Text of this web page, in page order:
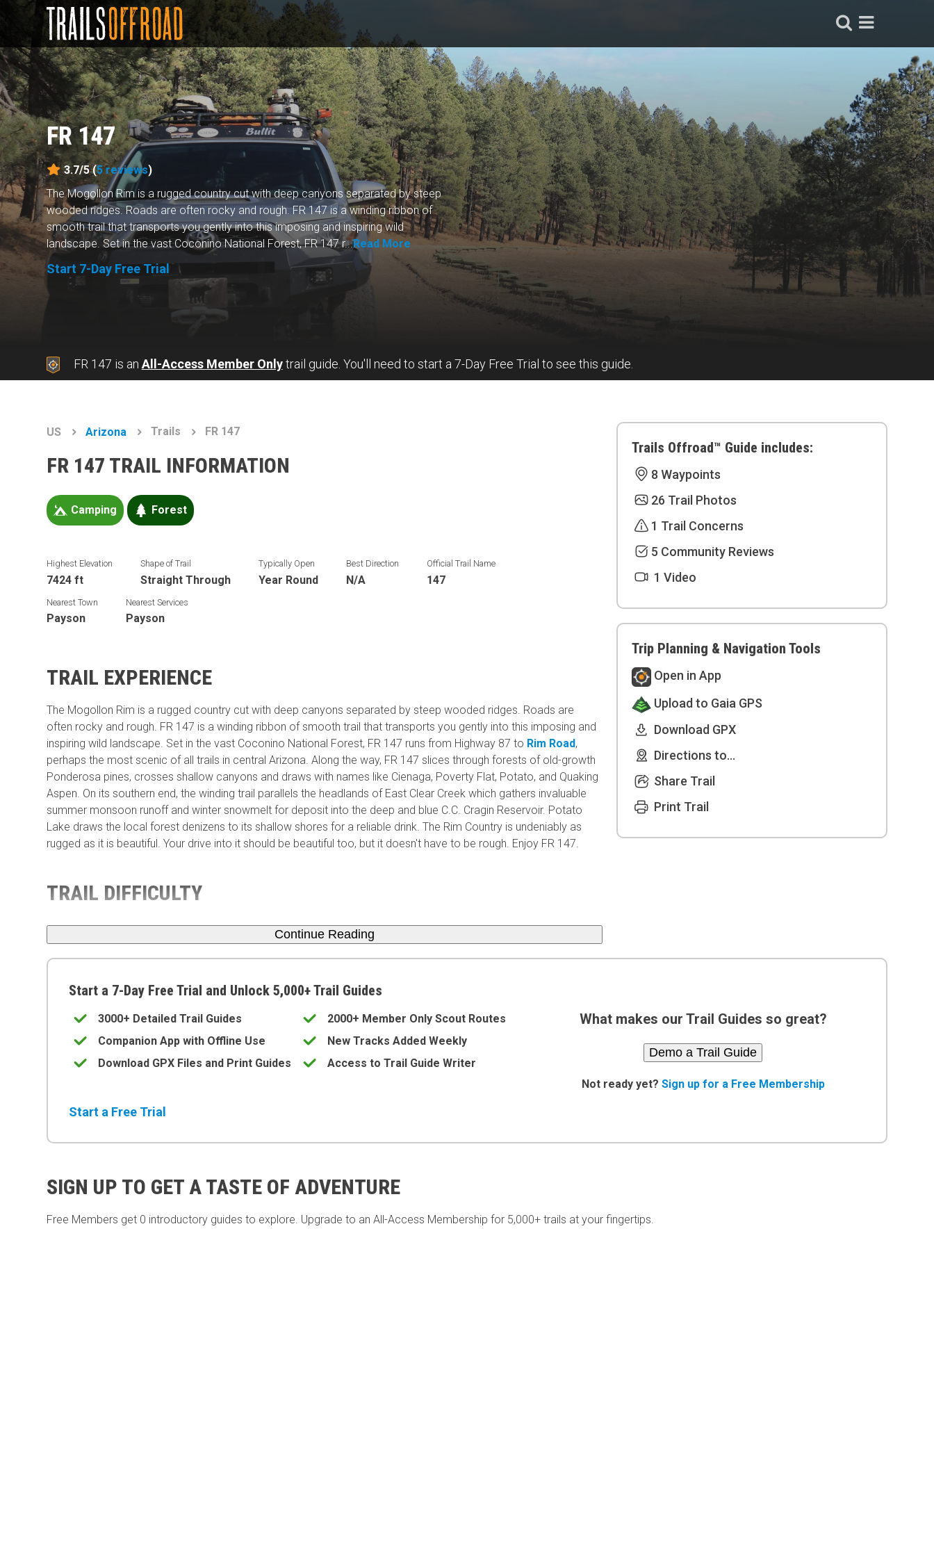
FR 147
3.7/5 (5reviews)
The Mogollon Rim is a rugged country cut with deep canyons separated by steep
wooded ridges. Roads are often rocky and rough. FR 147 is a winding ribbon of
smooth trail that transports you gently into this imposing and inspiring wild
landscape. Set in the vast Coconino National Forest, FR 147 r...Read More
Start 7-Day Free Trial
FR 147 is an All-Access Member Onlytrail guide. You'll need to start a 7-Day Free Trial to see this guide.
US Arizona Trails FR 147
FR 147 TRAIL INFORMATION
Camping Forest
Highest Elevation
7424 ft
Shape of Trail
Straight Through
Typically Open
Year Round
Best Direction
N/A
Official Trail Name
147
Nearest Town
Payson
Nearest Services
Payson
TRAIL EXPERIENCE
The Mogollon Rim is a rugged country cut with deep canyons separated by steep wooded ridges. Roads are
often rocky and rough. FR 147 is a winding ribbon of smooth trail that transports you gently into this imposing and
inspiring wild landscape. Set in the vast Coconino National Forest, FR 147 runs from Highway 87 to Rim Road,
perhaps the most scenic of all trails in central Arizona. Along the way, FR 147 slices through forests of old-growth
Ponderosa pines, crosses shallow canyons and draws with names like Cienaga, Poverty Flat, Potato, and Quaking
Aspen. On its southern end, the winding trail parallels the headlands of East Clear Creek which gathers invaluable
summer monsoon runoff and winter snowmelt for deposit into the deep and blue C.C. Cragin Reservoir. Potato
Lake draws the local forest denizens to its shallow shores for a reliable drink. The Rim Country is undeniably as
rugged as it is beautiful. Your drive into it should be beautiful too, but it doesn't have to be rough. Enjoy FR 147.
TRAIL DIFFICULTY
Continue Reading
Trails Offroad™ Guide includes:
8 Waypoints
26 Trail Photos
1 Trail Concerns
5 Community Reviews
1 Video
Trip Planning & Navigation Tools
Open in App
Upload to Gaia GPS
Download GPX
Directions to...
Share Trail
Print Trail
Start a 7-Day Free Trial and Unlock 5,000+ Trail Guides
3000+ Detailed Trail Guides
2000+ Member Only Scout Routes
Companion App with Offline Use
New Tracks Added Weekly
Download GPX Files and Print Guides
Access to Trail Guide Writer
Start a Free Trial
What makes our Trail Guides so great?
Demo a Trail Guide
Not ready yet? Sign up for a Free Membership
SIGN UP TO GET A TASTE OF ADVENTURE
Free Members get 0 introductory guides to explore. Upgrade to an All-Access Membership for 5,000+ trails at your fingertips.